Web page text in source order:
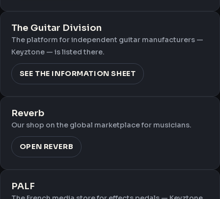
The Guitar Division
The platform for independent guitar manufacturers —
Keyztone — is listed there.
SEE THE INFORMATION SHEET
Reverb
Our shop on the global marketplace for musicians.
OPEN REVERB
PALF